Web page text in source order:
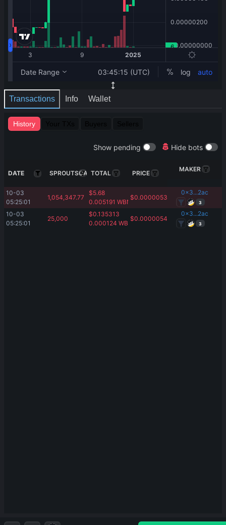
Transactions Info Wallet
History
Show pending Hide bots
DATE SPROUTSCAPETOTAL PRICE
MAKER
10-03
05:25:01
1,054,347.77
$5.68
0.005191 WBNB
$0.00000538
0x3...2ac
3
10-03
05:25:01
25,000
$0.135313
0.000124 WBNB
$0.00000543
0x3...2ac
3